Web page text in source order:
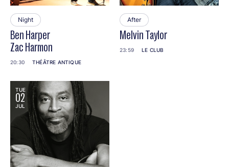
Night
Ben Harper
Zac Harmon
20:30 THÉÂTRE ANTIQUE
After
Melvin Taylor
23:59 LE CLUB
TUE
02
JUL